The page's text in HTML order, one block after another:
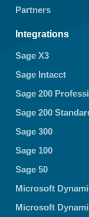
Partners
Integrations
Sage X3
Sage Intacct
Sage 200
Sage 200
Sage 300
Sage 100
Sage 50
Microsoft
Microsoft